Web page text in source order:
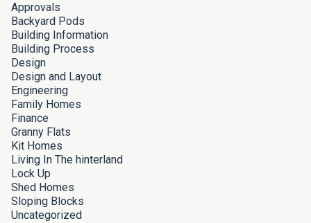
Approvals
Backyard Pods
Building Information
Building Process
Design
Design and Layout
Engineering
Family Homes
Finance
Granny Flats
Kit Homes
Living In The hinterland
Lock Up
Shed Homes
Sloping Blocks
Uncategorized